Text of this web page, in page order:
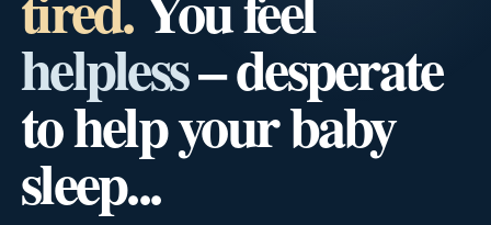
helpless– desperate
to help your baby
sleep...